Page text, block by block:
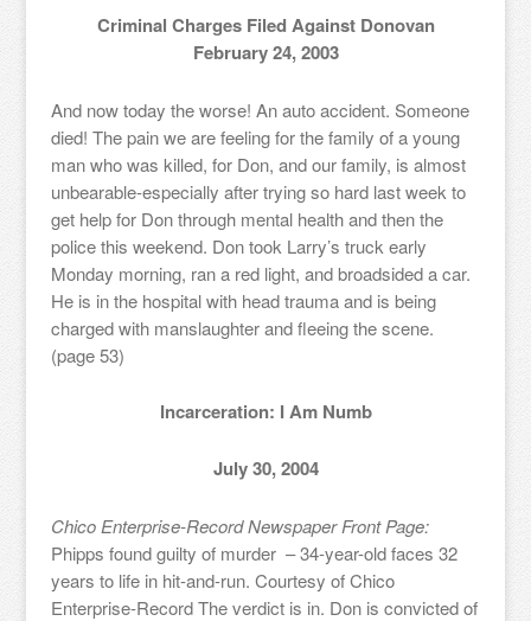
Criminal Charges Filed Against Donovan
February 24, 2003
And now today the worse! An auto accident. Someone
died! The pain we are feeling for the family of a young
man who was killed, for Don, and our family, is almost
unbearable-especially after trying so hard last week to
get help for Don through mental health and then the
police this weekend. Don took Larry’s truck early
Monday morning, ran a red light, and broadsided a car.
He is in the hospital with head trauma and is being
charged with manslaughter and fleeing the scene.
(page 53)
Incarceration: I Am Numb
July 30, 2004
Chico Enterprise-Record Newspaper Front Page:
Phipps found guilty of murder – 34-year-old faces 32
years to life in hit-and-run. Courtesy of Chico
Enterprise-Record The verdict is in. Don is convicted of